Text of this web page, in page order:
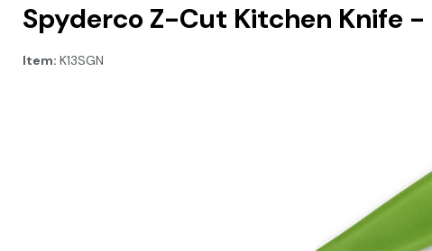
Spyderco Z-Cut Kitchen Knife
Item: K13SGN